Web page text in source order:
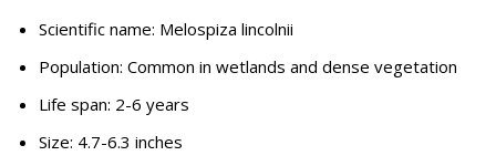
Scientific name: Melospiza lincolnii
Population: Common in wetlands and dense vegetation
Life span: 2-6 years
Size: 4.7-6.3 inches